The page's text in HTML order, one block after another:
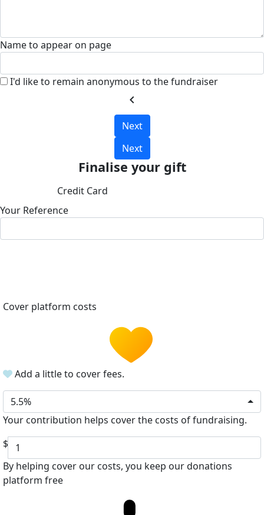
Name to appear on page
I'd like to remain anonymous to the fundraiser
chevron_left
Next
Next
Finalise your gift
Credit Card
Your Reference
Cover platform costs
Add a little to cover fees.
5.5%
Your contribution helps cover the costs of fundraising.
$
By helping cover our costs, you keep our donations
platform free